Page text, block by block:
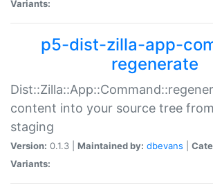
Variants:
p5-dist-zilla-app-
regenerate
content into your source tree
staging
Version: 0.1.3 | Maintained by: dbevans
Variants: